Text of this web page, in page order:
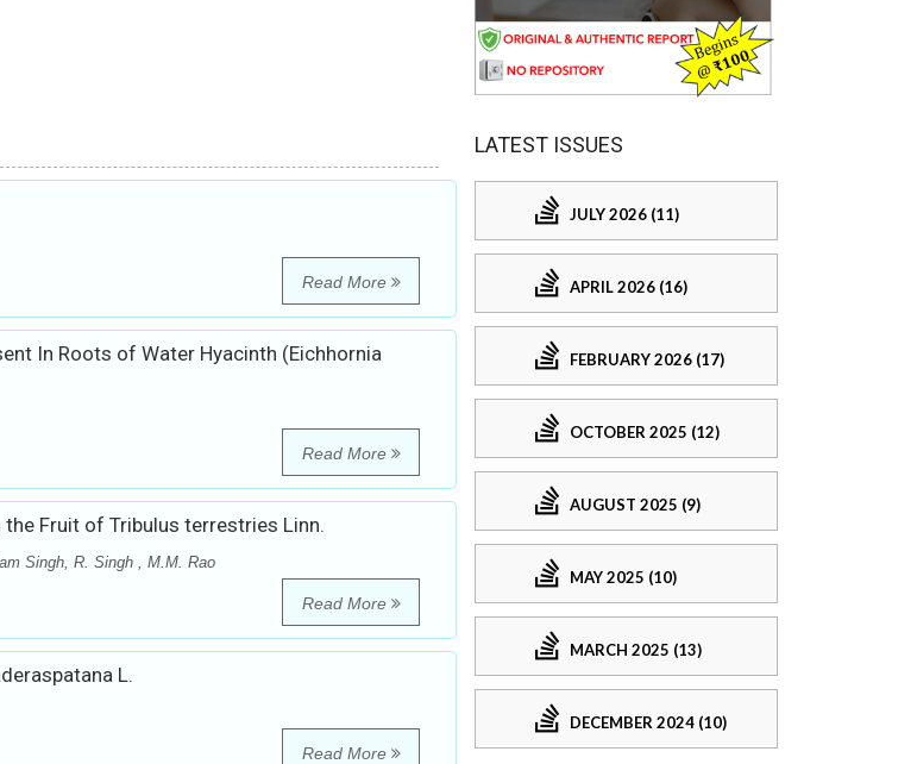
Read More
In Roots of Water Hyacinth (Eichhornia
Read More
Fruit of Tribulus terrestries Linn.
Singh, R. Singh , M.M. Rao
Read More
L.
Read More
LATEST ISSUES
JULY 2026 (11)
APRIL 2026 (16)
FEBRUARY 2026 (17)
OCTOBER 2025 (12)
AUGUST 2025 (9)
MAY 2025 (10)
MARCH 2025 (13)
DECEMBER 2024 (10)